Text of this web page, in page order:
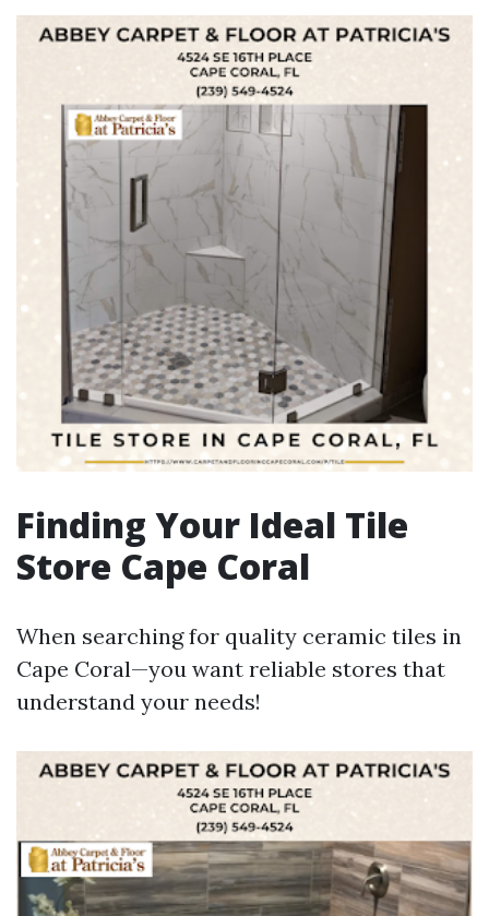
Finding Your Ideal Tile
Store Cape Coral
When searching for quality ceramic tiles in
Cape Coral—you want reliable stores that
understand your needs!